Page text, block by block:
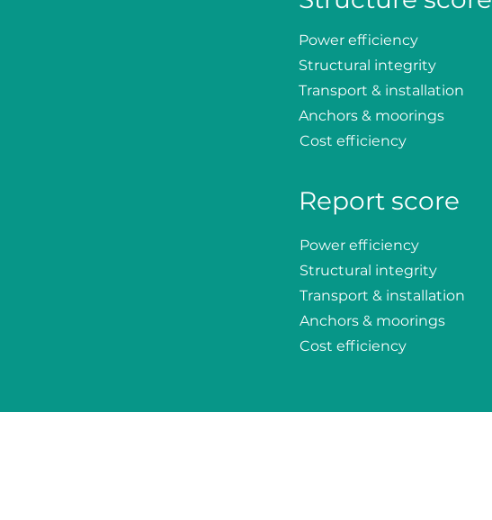
Power efficiency
Structural integrity
Transport & installation
Anchors & moorings
Cost efficiency
Report score
Power efficiency
Structural integrity
Transport & installation
Anchors & moorings
Cost efficiency